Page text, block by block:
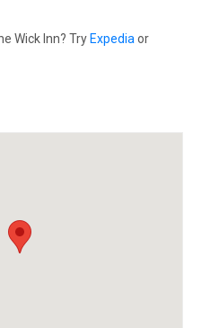
Wick Inn? Try Expedia or